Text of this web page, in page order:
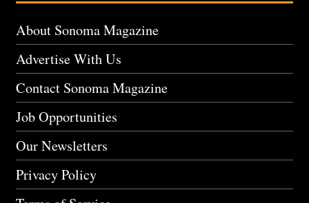
About Sonoma Magazine
Advertise With Us
Contact Sonoma Magazine
Job Opportunities
Our Newsletters
Privacy Policy